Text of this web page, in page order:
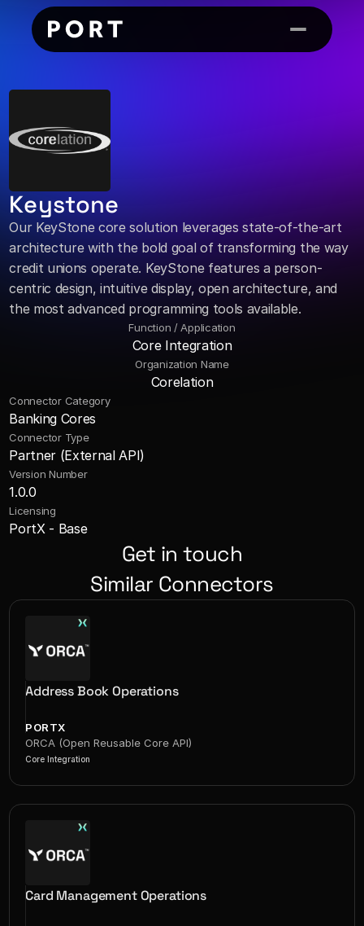
Keystone
Our KeyStone core solution leverages state-of-the-art
architecture with the bold goal of transforming the way
credit unions operate. KeyStone features a person-
centric design, intuitive display, open architecture, and
the most advanced programming tools available.
Function / Application
Core Integration
Organization Name
Corelation
Connector Category
Banking Cores
Connector Type
Partner (External API)
Version Number
1.0.0
Licensing
PortX - Base
Get in touch
Similar Connectors
Address Book Operations
PORTX
ORCA (Open Reusable Core API)
Core Integration
Card Management Operations